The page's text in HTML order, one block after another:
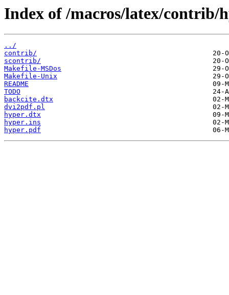
Index of /macros/latex/contrib/
../
contrib/
scontrib/
Makefile-MSDos
Makefile-Unix
README
TODO
backcite.dtx
dvi2pdf.pl
hyper.dtx
hyper.ins
hyper.pdf